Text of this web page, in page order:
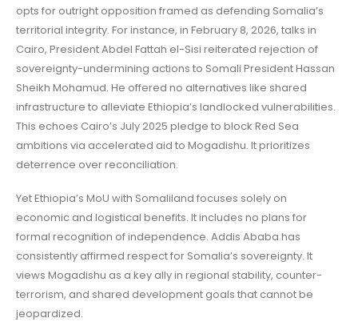
opts for outright opposition framed as defending Somalia’s
territorial integrity. For instance, in February 8, 2026, talks in
Cairo, President Abdel Fattah el-Sisi reiterated rejection of
sovereignty-undermining actions to Somali President Hassan
Sheikh Mohamud. He offered no alternatives like shared
infrastructure to alleviate Ethiopia’s landlocked vulnerabilities.
This echoes Cairo’s July 2025 pledge to block Red Sea
ambitions via accelerated aid to Mogadishu. It prioritizes
deterrence over reconciliation.
Yet Ethiopia’s MoU with Somaliland focuses solely on
economic and logistical benefits. It includes no plans for
formal recognition of independence. Addis Ababa has
consistently affirmed respect for Somalia’s sovereignty. It
views Mogadishu as a key ally in regional stability, counter-
terrorism, and shared development goals that cannot be
jeopardized.